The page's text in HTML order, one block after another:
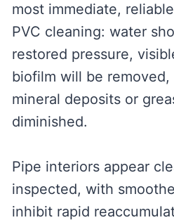
most immediate,
PVC cleaning: water
restored pressure,
biofilm will be removed,
mineral deposits or
diminished.
Pipe interiors appear
inspected, with
inhibit rapid